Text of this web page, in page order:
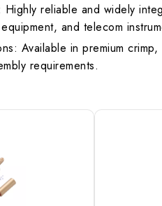
reliable and widely
and telecom
Available in premium
requirements.